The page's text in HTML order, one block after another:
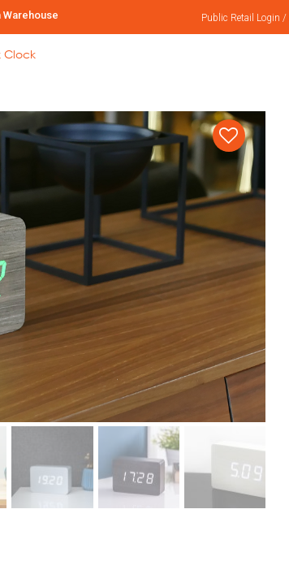
Public Retail Login /
Clock